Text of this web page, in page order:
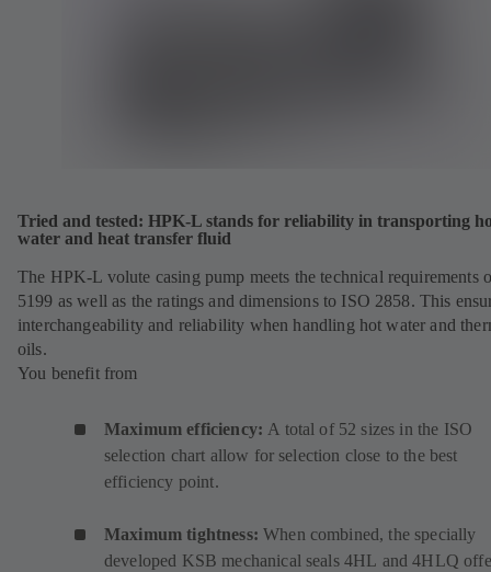
Tried and tested: HPK-L stands for reliability in transporting
water and heat transfer fluid
The HPK-L volute casing pump meets the technical requirements
5199 as well as the ratings and dimensions to ISO 2858. This
interchangeability and reliability when handling hot water and
oils.
You benefit from
Maximum efficiency: A total of 52 sizes in the ISO
selection chart allow for selection close to the best
efficiency point.
Maximum tightness: When combined, the specially
developed KSB mechanical seals 4HL (and4HLQ (